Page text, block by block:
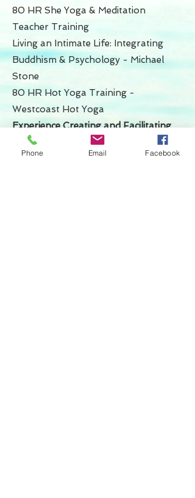
80 HR She Yoga & Meditation
Teacher Training
Living an Intimate Life: Integrating
Buddhism & Psychology - Michael
Stone
80 HR Hot Yoga Training -
Westcoast Hot Yoga
Experience Creating and Facilitating
Workshops & Training
Freedom, Resiliency and Embodiment
Phone Email Facebook